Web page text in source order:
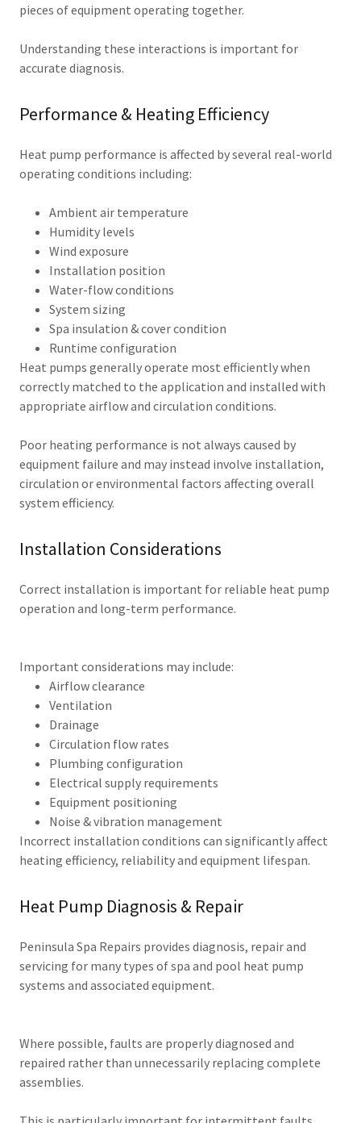
pieces of equipment operating together.
Understanding these interactions is important for
accurate diagnosis.
Performance & Heating Efficiency
Heat pump performance is affected by several real-world
operating conditions including:
Ambient air temperature
Humidity levels
Wind exposure
Installation position
Water-flow conditions
System sizing
Spa insulation & cover condition
Runtime configuration
Heat pumps generally operate most efficiently when
correctly matched to the application and installed with
appropriate airflow and circulation conditions.
Poor heating performance is not always caused by
equipment failure and may instead involve installation,
circulation or environmental factors affecting overall
system efficiency.
Installation Considerations
Correct installation is important for reliable heat pump
operation and long-term performance.
Important considerations may include:
Airflow clearance
Ventilation
Drainage
Circulation flow rates
Plumbing configuration
Electrical supply requirements
Equipment positioning
Noise & vibration management
Incorrect installation conditions can significantly affect
heating efficiency, reliability and equipment lifespan.
Heat Pump Diagnosis & Repair
Peninsula Spa Repairs provides diagnosis, repair and
servicing for many types of spa and pool heat pump
systems and associated equipment.
Where possible, faults are properly diagnosed and
repaired rather than unnecessarily replacing complete
assemblies.